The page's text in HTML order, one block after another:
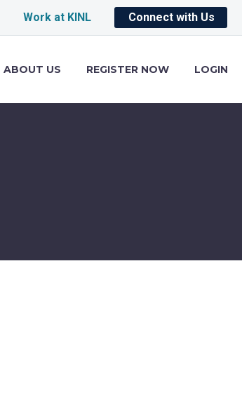
Work at KINL Connect with Us
ABOUT US REGISTER NOW LOGIN